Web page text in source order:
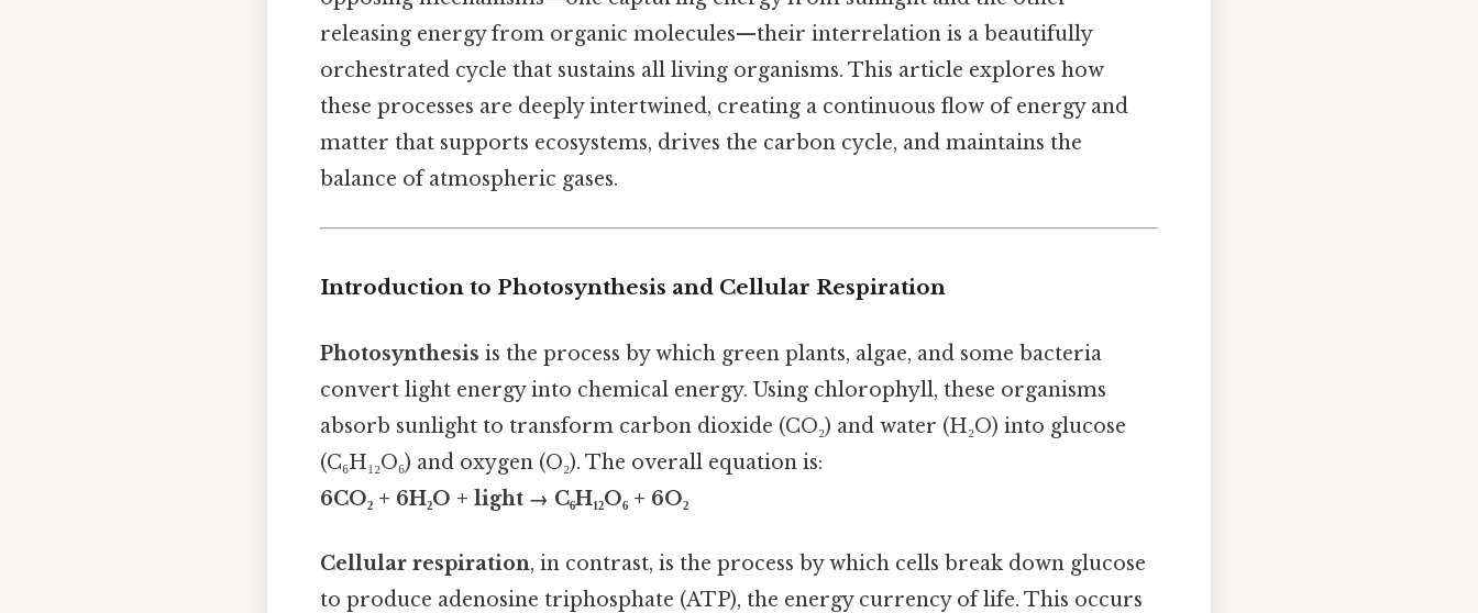
releasing energy from organic molecules—their interrelation is a beautifully
orchestrated cycle that sustains all living organisms. This article explores how
these processes are deeply intertwined, creating a continuous flow of energy and
matter that supports ecosystems, drives the carbon cycle, and maintains the
balance of atmospheric gases.
Introduction to Photosynthesis and Cellular Respiration
Photosynthesis is the process by which green plants, algae, and some bacteria
convert light energy into chemical energy. Using chlorophyll, these organisms
absorb sunlight to transform carbon dioxide (CO₂) and water (H₂O) into glucose
(C₆H₁₂O₆) and oxygen (O₂). The overall equation is:
6CO₂ + 6H₂O + light → C₆H₁₂O₆ + 6O₂
Cellular respiration, in contrast, is the process by which cells break down glucose
to produce adenosine triphosphate (ATP), the energy currency of life. This occurs